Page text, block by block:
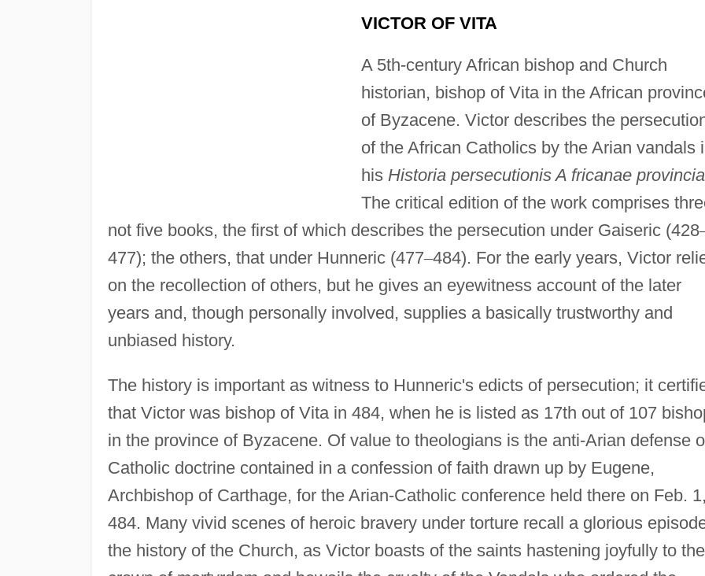
VICTOR OF VITA
A 5th-century African bishop and Church
historian, bishop of Vita in the African
of Byzacene. Victor describes the
of the African Catholics by the Arian vandals
his Historia persecutionis A fricanae
The critical edition of the work comprises
not five books, the first of which describes the persecution under Gaiseric (428
477); the others, that under Hunneric (477–484). For the early years, Victor
on the recollection of others, but he gives an eyewitness account of the later
years and, though personally involved, supplies a basically trustworthy and
unbiased history.
The history is important as witness to Hunneric's edicts of persecution; it
that Victor was bishop of Vita in 484, when he is listed as 17th out of 107
in the province of Byzacene. Of value to theologians is the anti-Arian defense
Catholic doctrine contained in a confession of faith drawn up by Eugene,
Archbishop of Carthage, for the Arian-Catholic conference held there on Feb. 1,
484. Many vivid scenes of heroic bravery under torture recall a glorious
the history of the Church, as Victor boasts of the saints hastening joyfully to the